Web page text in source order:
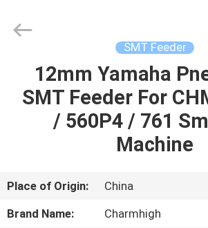
HOME
PRODUCTS
ABOUT
TECHNOLOGY
LIMITED.
SMT Feeder
12mm Yamaha
SMT Feeder For
/ 560P4 / 761
Machine
Place of Origin:
China
Brand Name:
Charmhigh